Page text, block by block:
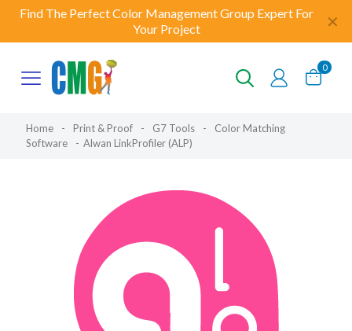
Find The Perfect Color Management Group Expert For
Your Project
✕
0
Home - Print & Proof - G7 Tools -
Color Matching
Software
- Alwan LinkProfiler (ALP)